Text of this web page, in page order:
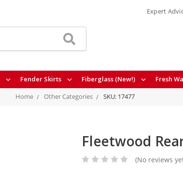
Fender Skirts Fiberglass (New!) Fresh
Expert
Home Other Categories SKU: 17477
Fleetwood
(No reviews